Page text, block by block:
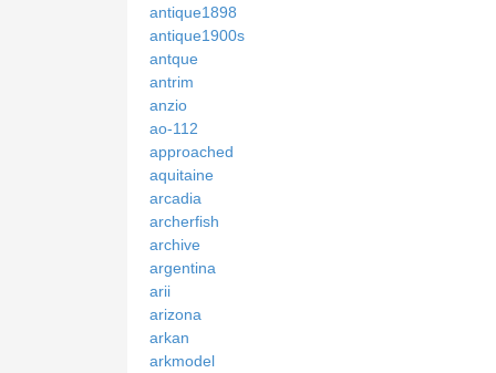
antique1898
antique1900s
antque
antrim
anzio
ao-112
approached
aquitaine
arcadia
archerfish
archive
argentina
arii
arizona
arkan
arkmodel